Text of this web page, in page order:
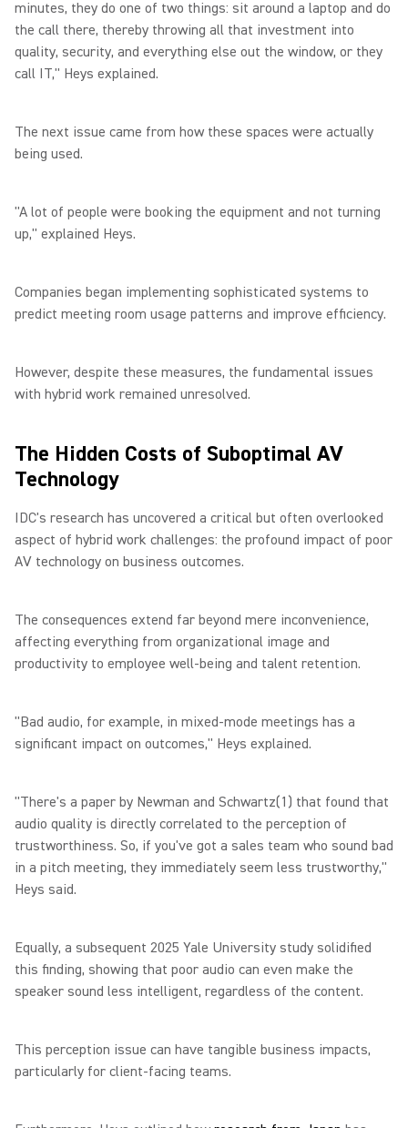
minutes, they do one of two things: sit around a laptop and do
the call there, thereby throwing all that investment into
quality, security, and everything else out the window, or they
call IT," Heys explained.
The next issue came from how these spaces were actually
being used.
"A lot of people were booking the equipment and not turning
up," explained Heys.
Companies began implementing sophisticated systems to
predict meeting room usage patterns and improve efficiency.
However, despite these measures, the fundamental issues
with hybrid work remained unresolved.
The Hidden Costs of Suboptimal AV
Technology
IDC's research has uncovered a critical but often overlooked
aspect of hybrid work challenges: the profound impact of poor
AV technology on business outcomes.
The consequences extend far beyond mere inconvenience,
affecting everything from organizational image and
productivity to employee well-being and talent retention.
"Bad audio, for example, in mixed-mode meetings has a
significant impact on outcomes," Heys explained.
"There's a paper by Newman and Schwartz(1) that found that
audio quality is directly correlated to the perception of
trustworthiness. So, if you've got a sales team who sound bad
in a pitch meeting, they immediately seem less trustworthy,"
Heys said.
Equally, a subsequent 2025 Yale University study solidified
this finding, showing that poor audio can even make the
speaker sound less intelligent, regardless of the content.
This perception issue can have tangible business impacts,
particularly for client-facing teams.